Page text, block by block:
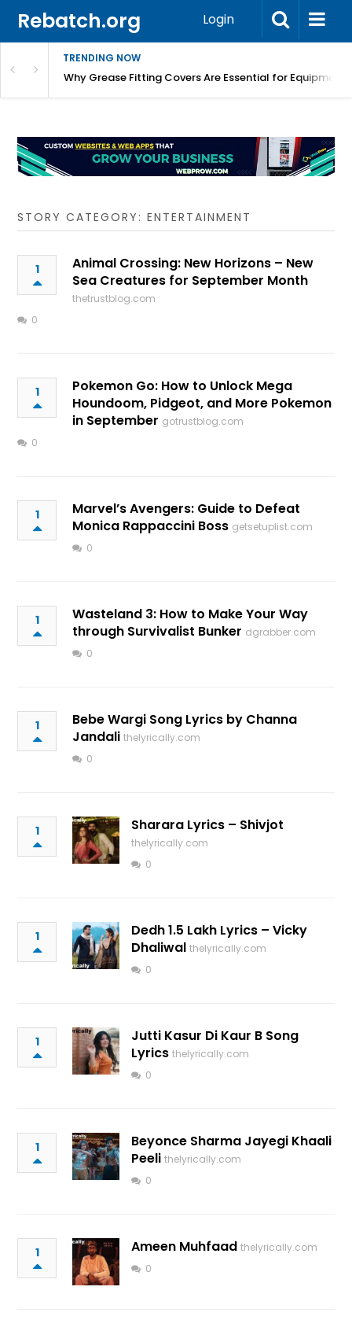
Rebatch.org Login
TRENDING NOW
Why Grease Fitting Covers Are Essential for Equipment
STORY CATEGORY: ENTERTAINMENT
1
Animal Crossing: New Horizons – New
Sea Creatures for September Month
thetrustblog.com
0
1
Pokemon Go: How to Unlock Mega
Houndoom, Pidgeot, and More Pokemon
in September gotrustblog.com
0
1
Marvel’s Avengers: Guide to Defeat
Monica Rappaccini Boss getsetuplist.com
0
1
Wasteland 3: How to Make Your Way
through Survivalist Bunker dgrabber.com
0
1
Bebe Wargi Song Lyrics by Channa
Jandali thelyrically.com
0
1 Sharara Lyrics – Shivjot
thelyrically.com
0
1
Dedh 1.5 Lakh Lyrics – Vicky
Dhaliwal thelyrically.com
0
1
Jutti Kasur Di Kaur B Song
Lyrics thelyrically.com
0
1
Beyonce Sharma Jayegi Khaali
Peeli thelyrically.com
0
1 Ameen Muhfaad thelyrically.com
0